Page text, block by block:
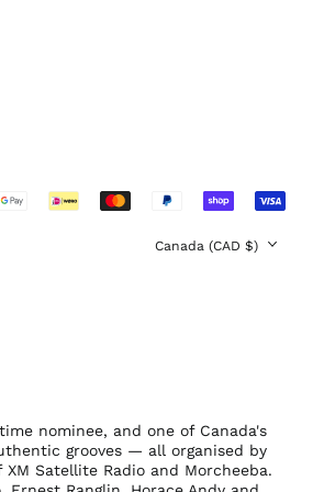
Country/region
Canada (CAD $)
United States (USD
nominee, and one of Canada's
grooves — all organised by
Satellite Radio and Morcheeba.